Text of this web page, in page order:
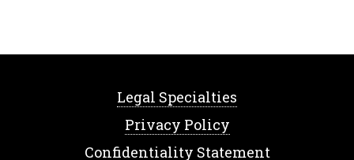
Legal Specialties
Privacy Policy
Confidentiality Statement